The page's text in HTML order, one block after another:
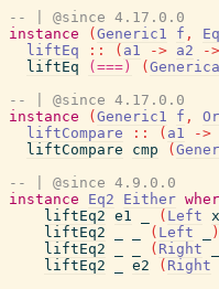
-- | @since 4.17.0.0
instance
( Generic1 f ,
liftEq
:: ( a1 -> a2 ->
liftEq
(===) (
-- | @since 4.17.0.0
instance
( Generic1 f ,
liftCompare
:: ( a1 ->
liftCompare
cmp (
-- | @since 4.9.0.0
instance
Eq2 Either
liftEq2 e1 ( Left x
liftEq2
( Left )
liftEq2
( Right
liftEq2
e2 ( Right